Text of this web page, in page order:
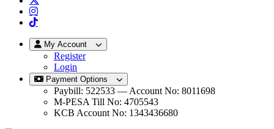
My Account
Register
Login
Payment Options
Paybill: 522533 — Account No: 8011698
M-PESA Till No: 4705543
KCB Account No: 1343436680